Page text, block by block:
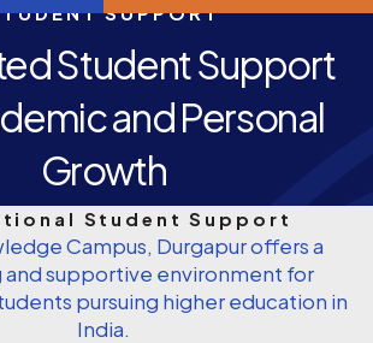
SUPPORT
Student Support
and Personal
Growth
Student Support
Campus, Durgapur offers a
supportive environment for
pursuing higher education in
India.